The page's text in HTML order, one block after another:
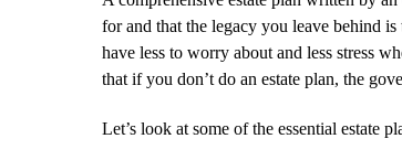
for and that the legacy you leave behind
have less to worry about and less stress
that if you don’t do an estate plan, the
Let’s look at some of the essential estate